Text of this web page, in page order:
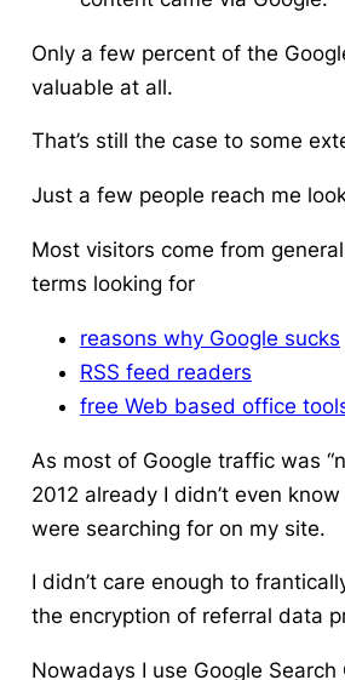
Only a few percent of the
valuable at all.
That’s still the case to some
Just a few people reach me
Most visitors come from
terms looking for
reasons why Google sucks
RSS feed readers
free Web based office
As most of Google traffic was
2012 already I didn’t even
were searching for on my site.
I didn’t care enough to
the encryption of referral data
Nowadays I use Google